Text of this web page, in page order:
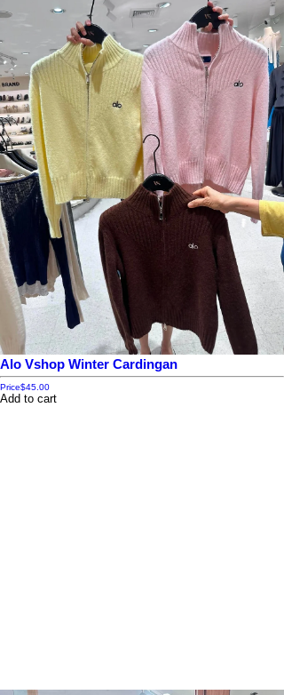
Alo Vshop Winter Cardingan
Price$45.00
Add to cart